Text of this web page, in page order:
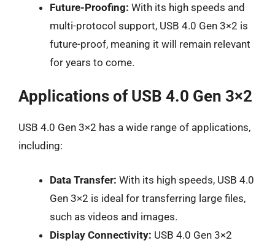
Future-Proofing: With its high speeds and
multi-protocol support, USB 4.0 Gen 3×2 is
future-proof, meaning it will remain relevant
for years to come.
Applications of USB 4.0 Gen 3×2
USB 4.0 Gen 3×2 has a wide range of applications,
including:
Data Transfer: With its high speeds, USB 4.0
Gen 3×2 is ideal for transferring large files,
such as videos and images.
Display Connectivity: USB 4.0 Gen 3×2